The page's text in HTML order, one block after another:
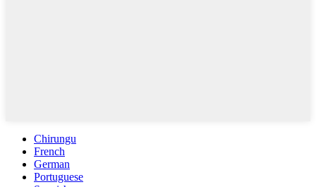
Chirungu
French
German
Portuguese